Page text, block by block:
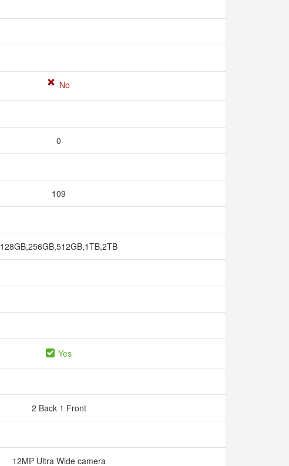
No
0
109
128GB,256GB,512GB,1TB,2TB
Yes
2 Back 1 Front
12MP Ultra Wide camera